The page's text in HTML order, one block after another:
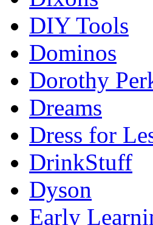
DIY Tools
Dominos
Dorothy
Dreams
Dress for
DrinkStuff
Dyson
Early